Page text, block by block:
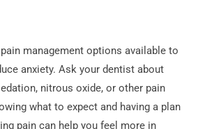
management options available to
anxiety. Ask your dentist about
nitrous oxide, or other pain
what to expect and having a plan
pain can help you feel more in